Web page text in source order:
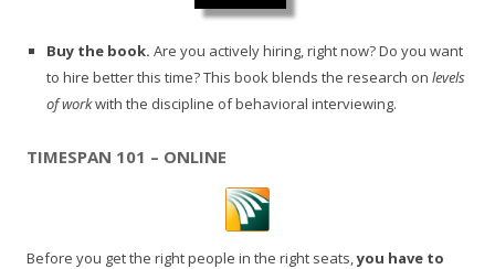
Buy the book. Are you actively hiring, right now? Do you want
to hire better this time? This book blends the research on levels
of workwith the discipline of behavioral interviewing.
TIMESPAN 101 – ONLINE
Before you get the right people in the right seats,you have to